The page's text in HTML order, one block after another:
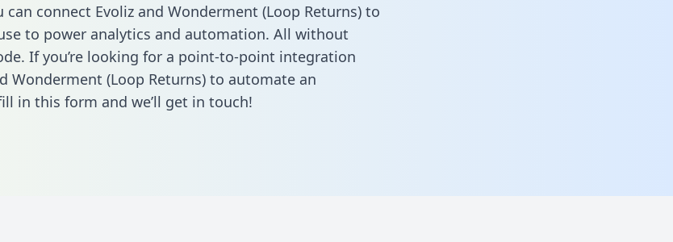
connect Evoliz and Wonderment (Loop Returns) to
to power analytics and automation. All without
If you’re looking for a point-to-point integration
Wonderment (Loop Returns) to automate an
in this form and we’ll get in touch!